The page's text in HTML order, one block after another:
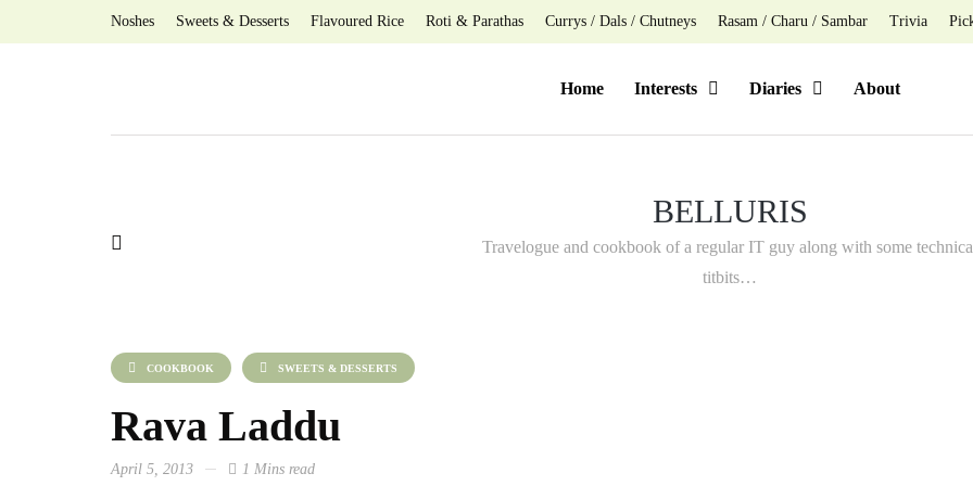
Noshes Sweets & Desserts Flavoured Rice Roti & Parathas Currys / Dals / Chutneys Rasam / Charu / Sambar Trivia
Home Interests Diaries About
BELLURIS
Travelogue and cookbook of a regular IT guy along with some
titbits…
COOKBOOK SWEETS & DESSERTS
Rava Laddu
April 5, 2013 1 Mins read